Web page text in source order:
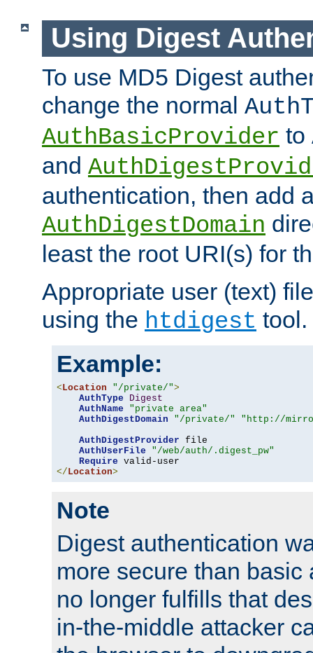
Using Digest
To use MD5 Digest
change the normal
AuthBasicProvider to
and
authentication, then add
AuthDigestDomain
least the root URI(s) for
Appropriate user (text)
using the htdigest tool.
Example:
< Location "/private/">
AuthType
Digest
AuthName
"private area"
AuthDigestDomain
"/private/"
"http://
AuthDigestProvider file
AuthUserFile
"/web/auth/.digest_pw"
Require
</ Location>
Note
Digest authentication
more secure than basic
no longer fulfills that
in-the-middle attacker